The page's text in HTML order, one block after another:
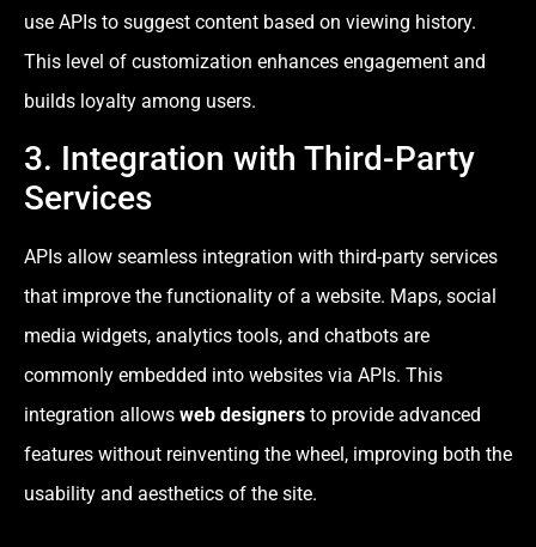
use APIs to suggest content based on viewing history.
This level of customization enhances engagement and
builds loyalty among users.
3. Integration with Third-Party
Services
APIs allow seamless integration with third-party services
that improve the functionality of a website. Maps, social
media widgets, analytics tools, and chatbots are
commonly embedded into websites via APIs. This
integration allows web designers to provide advanced
features without reinventing the wheel, improving both the
usability and aesthetics of the site.